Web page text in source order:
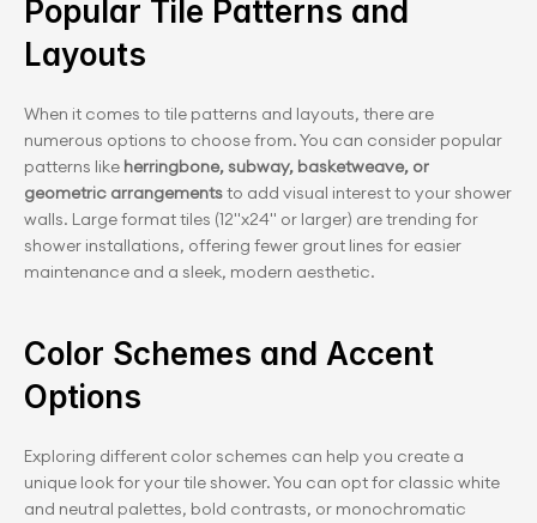
Popular Tile Patterns and
Layouts
When it comes to tile patterns and layouts, there are
numerous options to choose from. You can consider popular
patterns like herringbone, subway, basketweave, or
geometric arrangements to add visual interest to your shower
walls. Large format tiles (12"x24" or larger) are trending for
shower installations, offering fewer grout lines for easier
maintenance and a sleek, modern aesthetic.
Color Schemes and Accent
Options
Exploring different color schemes can help you create a
unique look for your tile shower. You can opt for classic white
and neutral palettes, bold contrasts, or monochromatic